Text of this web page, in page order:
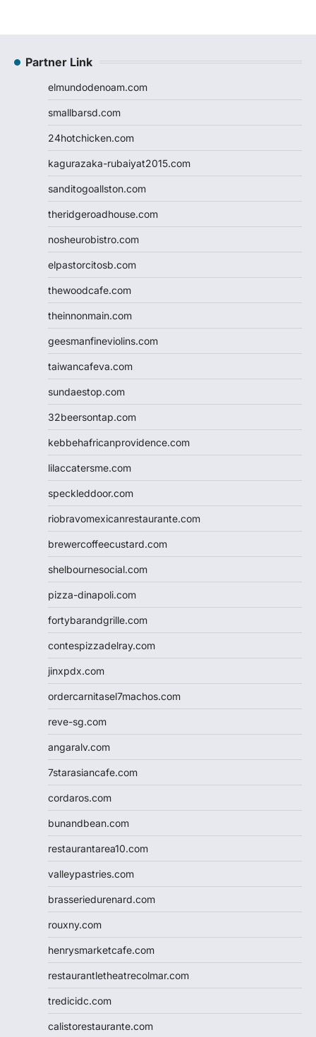
Partner Link
elmundodenoam.com
smallbarsd.com
24hotchicken.com
kagurazaka-rubaiyat2015.com
sanditogoallston.com
theridgeroadhouse.com
nosheurobistro.com
elpastorcitosb.com
thewoodcafe.com
theinnonmain.com
geesmanfineviolins.com
taiwancafeva.com
sundaestop.com
32beersontap.com
kebbehafricanprovidence.com
lilaccatersme.com
speckleddoor.com
riobravomexicanrestaurante.com
brewercoffeecustard.com
shelbournesocial.com
pizza-dinapoli.com
fortybarandgrille.com
contespizzadelray.com
jinxpdx.com
ordercarnitasel7machos.com
reve-sg.com
angaralv.com
7starasiancafe.com
cordaros.com
bunandbean.com
restaurantarea10.com
valleypastries.com
brasseriedurenard.com
rouxny.com
henrysmarketcafe.com
restaurantletheatrecolmar.com
tredicidc.com
calistorestaurante.com